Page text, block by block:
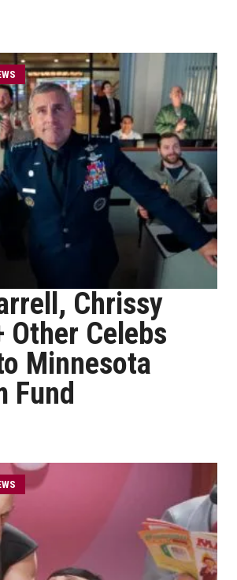
Chrissy
Other Celebs
Minnesota
Fund